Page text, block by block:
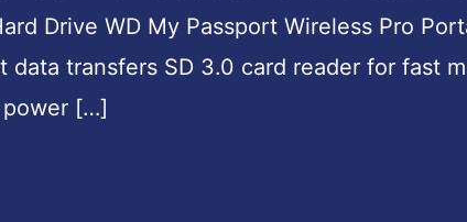
Drive WD My Passport Wireless Pro
transfers SD 3.0 card reader for fast
power […]